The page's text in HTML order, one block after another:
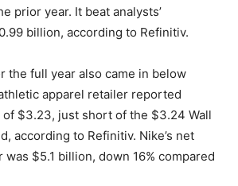
prior year. It beat analysts’
billion, according to Refinitiv.
the full year also came in below
apparel retailer reported
$3.23, just short of the $3.24 Wall
according to Refinitiv. Nike’s net
$5.1 billion, down 16% compared